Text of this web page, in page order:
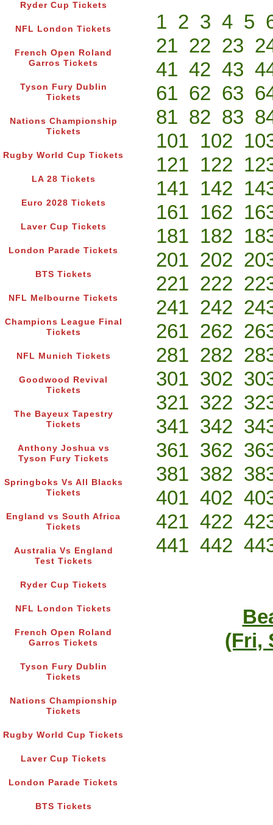
Ryder Cup Tickets
NFL London Tickets
French Open Roland
Garros Tickets
Tyson Fury Dublin
Tickets
Nations Championship
Tickets
Rugby World Cup Tickets
LA 28 Tickets
Euro 2028 Tickets
Laver Cup Tickets
London Parade Tickets
BTS Tickets
NFL Melbourne Tickets
Champions League Final
Tickets
NFL Munich Tickets
Goodwood Revival
Tickets
The Bayeux Tapestry
Tickets
Anthony Joshua vs
Tyson Fury Tickets
Springboks Vs All Blacks
Tickets
England vs South Africa
Tickets
Australia Vs England
Test Tickets
Ryder Cup Tickets
NFL London Tickets
French Open Roland
Garros Tickets
Tyson Fury Dublin
Tickets
Nations Championship
Tickets
Rugby World Cup Tickets
Laver Cup Tickets
London Parade Tickets
BTS Tickets
1 2 3 4 5
21 22 23
41 42 43
61 62 63
81 82 83
101 102
121 122
141 142
161 162
181 182
201 202
221 222
241 242
261 262
281 282
301 302
321 322
341 342
361 362
381 382
401 402
421 422
441 442
(Fri,